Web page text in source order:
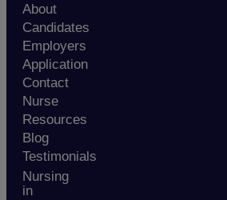
About
Candidates
Employers
Application
Contact
Nurse
Resources
Blog
Testimonials
Nursing
in